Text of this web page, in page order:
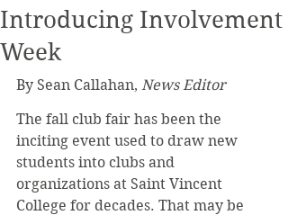
Introducing Involvement
Week
By Sean Callahan, News Editor
The fall club fair has been the
inciting event used to draw new
students into clubs and
organizations at Saint Vincent
College for decades. That may be